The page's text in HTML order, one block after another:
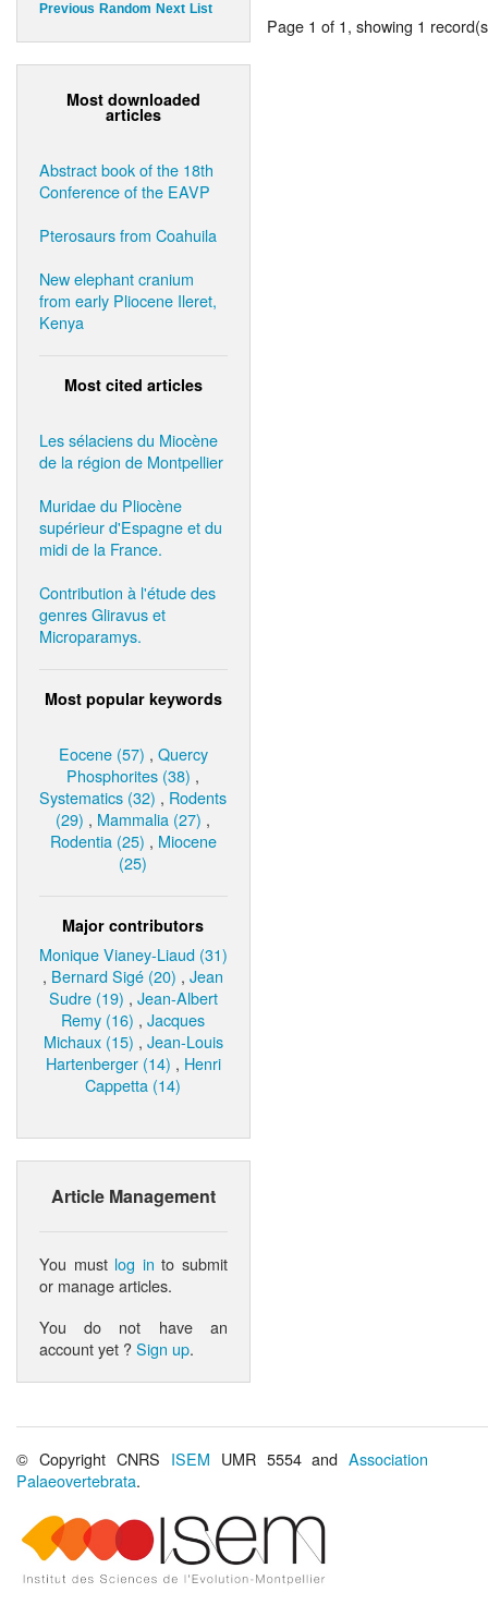
Previous Random Next List
Most downloaded
articles
Abstract book of the 18th
Conference of the EAVP
Pterosaurs from Coahuila
New elephant cranium
from early Pliocene Ileret,
Kenya
Most cited articles
Les sélaciens du Miocène
de la région de Montpellier
Muridae du Pliocène
supérieur d'Espagne et du
midi de la France.
Contribution à l'étude des
genres Gliravus et
Microparamys.
Most popular keywords
Eocene (57) , Quercy
Phosphorites (38) ,
Systematics (32) , Rodents
(29) , Mammalia (27) ,
Rodentia (25) , Miocene
(25)
Major contributors
Monique Vianey-Liaud (31)
, Bernard Sigé (20) ,Jean
Sudre (19) , Jean-Albert
Remy (16) ,Jacques
Michaux (15) , Jean-Louis
Hartenberger (14) , Henri
Cappetta (14)
Article Management
You must log in to submit
or manage articles.
You do not have an
account yet ?Sign up.
Page 1 of 1, showing 1
© Copyright CNRS ISEM UMR 5554 andAssociation
Palaeovertebrata.